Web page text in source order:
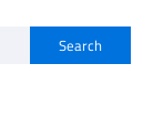
Search